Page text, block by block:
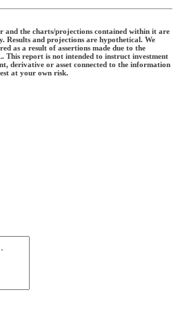
and the charts/projections contained within it are
Results and projections are hypothetical. We
as a result of assertions made due to the
This report is not intended to instruct investment
derivative or asset connected to the information
at your own risk.